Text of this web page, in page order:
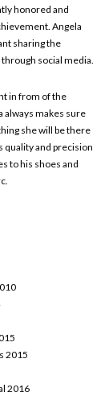
honored and
Angela
sharing the
social media.
in from of the
always makes sure
she will be there
quality and precision
to his shoes and
2015
2016